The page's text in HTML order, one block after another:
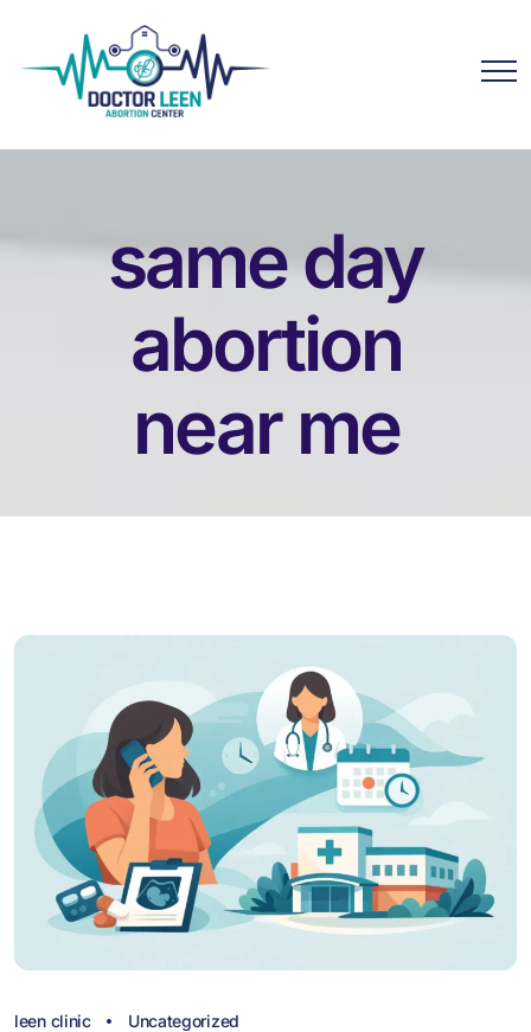
same day
abortion
near me
leen clinic Uncategorized